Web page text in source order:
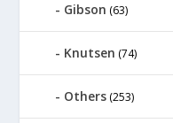
Gibson (63)
Knutsen (74)
Others (253)